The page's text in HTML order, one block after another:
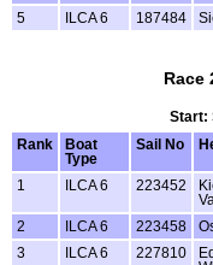
5 ILCA 6 187484
Race
Start:
Rank
Boat
Type
Sail No
1 ILCA 6 223452
2 ILCA 6 223458
3
ILCA 6 227810